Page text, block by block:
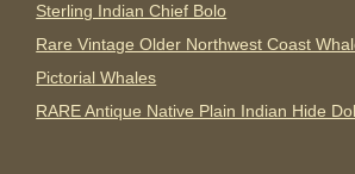
Sterling Indian Chief Bolo
Rare Vintage Older Northwest Coast
Pictorial Whales
RARE Antique Native Plain Indian Hide